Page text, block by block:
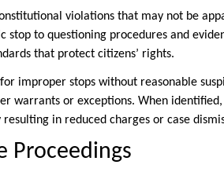
violations that may not be
to questioning procedures and
that protect citizens’ rights.
improper stops without reasonable
warrants or exceptions. When
in reduced charges or case
Proceedings